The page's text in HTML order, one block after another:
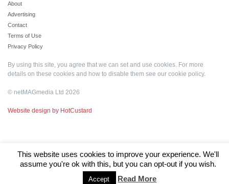
About
Advertising
Contact
Terms of Use
Privacy Policy
By using this site, you agree that we can set and use cookies. For more
details on these cookies and how to disable them see our cookie policy.
© netMAGmedia Ltd 2026
Website design by HotCustard
This website uses cookies to improve your experience. We'll
assume you're ok with this, but you can opt-out if you wish.
Accept Read More